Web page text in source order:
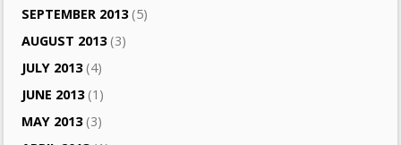
SEPTEMBER 2013(5)
AUGUST 2013(3)
JULY 2013(4)
JUNE 2013(1)
MAY 2013(3)